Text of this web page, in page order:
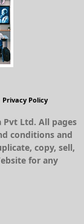
Privacy Policy
Ltd. All pages
conditions and
copy, sell,
for any